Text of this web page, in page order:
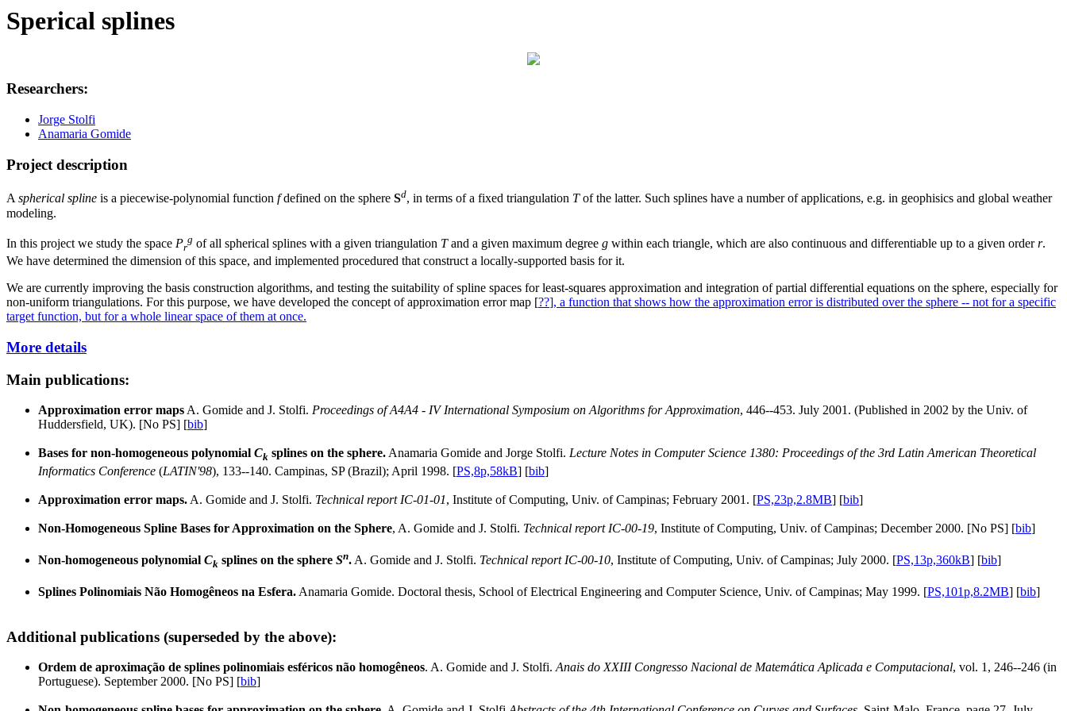
Sperical splines
Researchers:
Jorge Stolfi
Anamaria Gomide
Project description
Aspherical spline is a piecewise-polynomial function fdefined on the sphere Sd, in terms of a fixed triangulation Tof the latter. Such splines have a number of applications, e.g. in geophisics and global weather
modeling.
In this project we study the space Pr
g of all spherical splines with a given triangulation Tand a given maximum degree g within each triangle, which are also continuous and differentiable up to a given orderr.
We have determined the dimension of this space, and implemented procedured that construct a locally-supported basis for it.
We are currently improving the basis construction algorithms, and testing the suitability of spline spaces for least-squares approximation and integration of partial differential equations on the sphere, especially for
non-uniform triangulations. For this purpose, we have developed the concept of approximation error map [??], a function that shows how the approximation error is distributed over the sphere -- not for a specific
target function, but for a whole linear space of them at once.
More details
Main publications:
Approximation error maps A. Gomide and J. Stolfi. Proceedings of A4A4 - IV International Symposium on Algorithms for Approximation, 446--453. July 2001. (Published in 2002 by the Univ. of
Huddersfield, UK). [No PS] [bib]
Bases for non-homogeneous polynomial Ck splines on the sphere. Anamaria Gomide and Jorge Stolfi. Lecture Notes in Computer Science 1380: Proceedings of the 3rd Latin American Theoretical
Informatics Conference (LATIN'98), 133--140. Campinas, SP (Brazil); April 1998. [PS,8p,58kB] [bib]
Approximation error maps. A. Gomide and J. Stolfi. Technical report IC-01-01, Institute of Computing, Univ. of Campinas; February 2001. [PS,23p,2.8MB] [bib]
Non-Homogeneous Spline Bases for Approximation on the Sphere, A. Gomide and J. Stolfi. Technical report IC-00-19, Institute of Computing, Univ. of Campinas; December 2000. [No PS] [bib]
Non-homogeneous polynomial Ck splines on the sphere Sn. A. Gomide and J. Stolfi. Technical report IC-00-10, Institute of Computing, Univ. of Campinas; July 2000. [PS,13p,360kB] [bib]
Splines Polinomiais Não Homogêneos na Esfera. Anamaria Gomide. Doctoral thesis, School of Electrical Engineering and Computer Science, Univ. of Campinas; May 1999. [PS,101p,8.2MB] [bib]
Additional publications (superseded by the above):
Ordem de aproximação de splines polinomiais esféricos não homogêneos. A. Gomide and J. Stolfi.Anais do XXIII Congresso Nacional de Matemática Aplicada e Computacional, vol. 1, 246--246 (in
Portuguese). September 2000. [No PS] [bib]